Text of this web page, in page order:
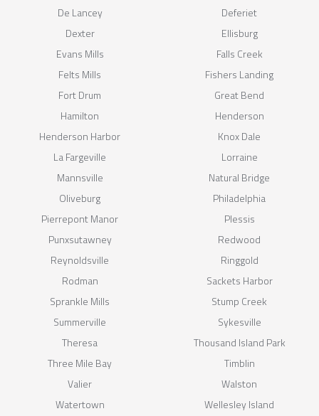
De Lancey
Deferiet
Dexter
Ellisburg
Evans Mills
Falls Creek
Felts Mills
Fishers Landing
Fort Drum
Great Bend
Hamilton
Henderson
Henderson Harbor
Knox Dale
La Fargeville
Lorraine
Mannsville
Natural Bridge
Oliveburg
Philadelphia
Pierrepont Manor
Plessis
Punxsutawney
Redwood
Reynoldsville
Ringgold
Rodman
Sackets Harbor
Sprankle Mills
Stump Creek
Summerville
Sykesville
Theresa
Thousand Island Park
Three Mile Bay
Timblin
Valier
Walston
Watertown
Wellesley Island